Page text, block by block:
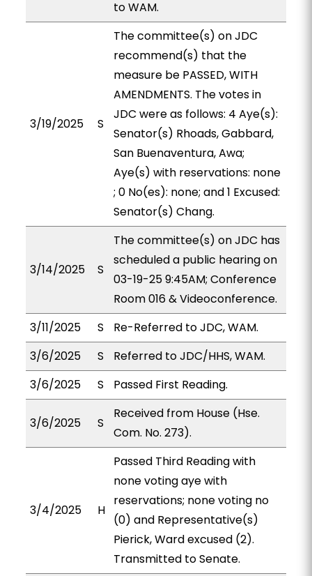
to WAM.
3/19/2025 S
The committee(s) on JDC
recommend(s) that the
measure be PASSED, WITH
AMENDMENTS. The votes in
JDC were as follows: 4 Aye(s):
Senator(s) Rhoads, Gabbard,
San Buenaventura, Awa;
Aye(s) with reservations: none
; 0 No(es): none; and 1 Excused:
Senator(s) Chang.
3/14/2025 S
The committee(s) on JDC has
scheduled a public hearing on
03-19-25 9:45AM; Conference
Room 016 & Videoconference.
3/11/2025
S
Re-Referred to JDC, WAM.
3/6/2025
S
Referred to JDC/HHS, WAM.
3/6/2025
S Passed First Reading.
3/6/2025 S
Received from House (Hse.
Com. No. 273).
3/4/2025 H
Passed Third Reading with
none voting aye with
reservations; none voting no
(0) and Representative(s)
Pierick, Ward excused (2).
Transmitted to Senate.